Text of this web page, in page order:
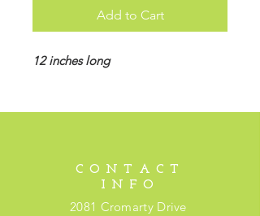
Add to Cart
12 inches long
CONTACT
INFO
2081 Cromarty Drive